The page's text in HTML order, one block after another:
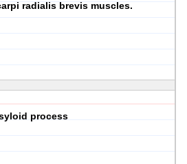
radialis brevis muscles.
process